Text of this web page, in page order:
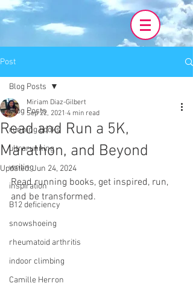
Post
Blog Posts
running books
ultrarunning
writing
inspiration
B12 deficiency
snowshoeing
rheumatoid arthritis
indoor climbing
Camille Herron
Blog Posts
Read and Run a 5K,
Marathon, and Beyond
Miriam Diaz-Gilbert
Sep 22, 2021 4 min read
Updated:Jun 24, 2024
Read running books, get inspired, run,
and be transformed.